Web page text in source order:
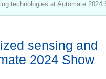
technologies at Automate 2024
sensing and
2024 Show